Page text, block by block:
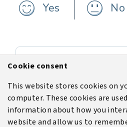
Yes No
Next
Licence
Cookie consent
This website stores cookies on
computer. These cookies are
information about how you
website and allow us to